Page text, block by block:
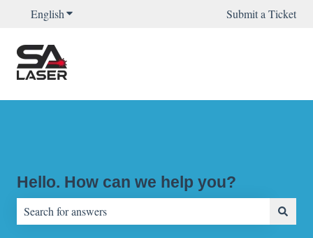
EnglishShow submenu for translations Submit a Ticket
Hello. How can we help you?